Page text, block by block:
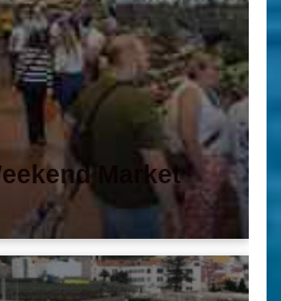
Market